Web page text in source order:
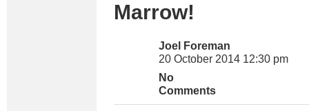
Marrow!
Joel Foreman
20 October 2014 12:30 pm
No
Comments